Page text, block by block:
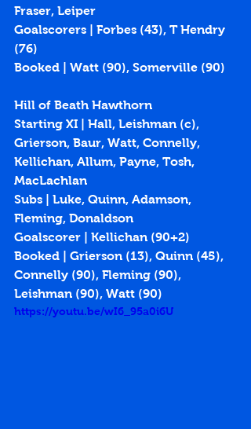
Fraser, Leiper
Goalscorers | Forbes (43), T Hendry
(76)
Booked | Watt (90), Somerville (90)
Hill of Beath Hawthorn
Starting XI | Hall, Leishman (c),
Grierson, Baur, Watt, Connelly,
Kellichan, Allum, Payne, Tosh,
MacLachlan
Subs | Luke, Quinn, Adamson,
Fleming, Donaldson
Goalscorer | Kellichan (90+2)
Booked | Grierson (13), Quinn (45),
Connelly (90), Fleming (90),
Leishman (90), Watt (90)
https://youtu.be/wI6_95a0i6U